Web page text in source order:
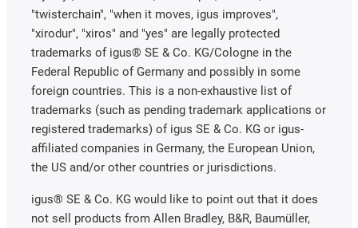
"twisterchain", "when it moves, igus improves",
"xirodur", "xiros" and "yes" are legally protected
trademarks of igus® SE & Co. KG/Cologne in the
Federal Republic of Germany and possibly in some
foreign countries. This is a non-exhaustive list of
trademarks (such as pending trademark applications or
registered trademarks) of igus SE & Co. KG or igus-
affiliated companies in Germany, the European Union,
the US and/or other countries or jurisdictions.
igus® SE & Co. KG would like to point out that it does
not sell products from Allen Bradley, B&R, Baumüller,